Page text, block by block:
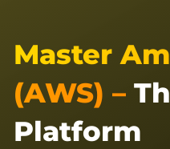
Master
(AWS) –
Platform